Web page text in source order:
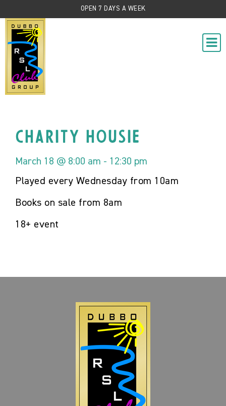
OPEN 7 DAYS A WEEK
Charity Housie
March 18 @ 8:00 am - 12:30 pm
Played every Wednesday from 10am
Books on sale from 8am
18+ event